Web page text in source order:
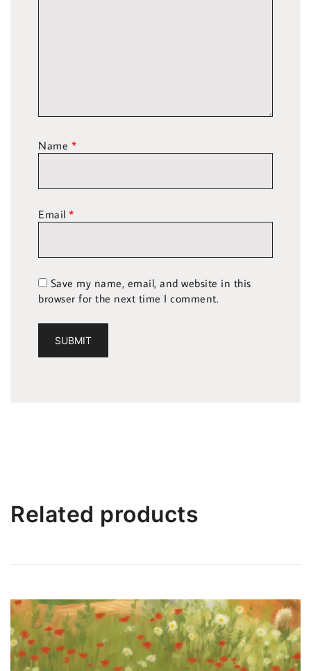
Name *
Email *
Save my name, email, and website in this
browser for the next time I comment.
Related products